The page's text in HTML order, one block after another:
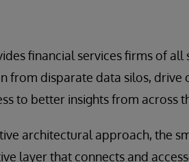
financial services firms of all
from disparate data silos,
to better insights from across
architectural approach, the
layer that connects and